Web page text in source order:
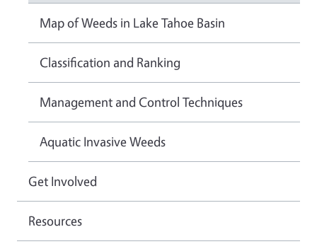
Map of Weeds in Lake Tahoe Basin
Classification and Ranking
Management and Control Techniques
Aquatic Invasive Weeds
Get Involved
Resources